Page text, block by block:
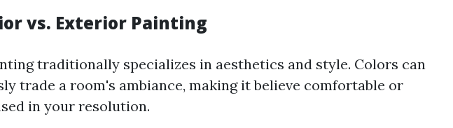
vs. Exterior Painting
traditionally specializes in aesthetics and style. Colors can
trade a room's ambiance, making it believe comfortable or
in your resolution.